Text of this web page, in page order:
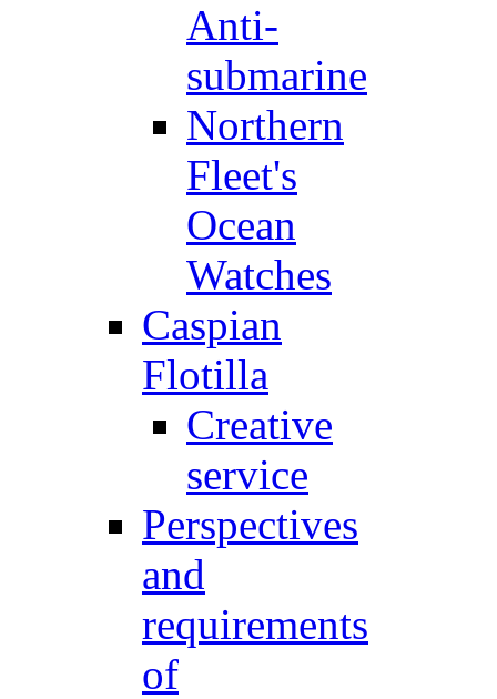
Anti-
submarine
Northern
Fleet's
Ocean
Watches
Caspian
Flotilla
Creative
service
Perspectives
and
requirements
of